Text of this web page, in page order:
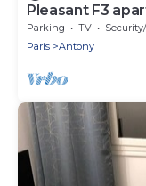
Pleasant F3
ANTONY, 20mn
Parking TV
Paris
Antony